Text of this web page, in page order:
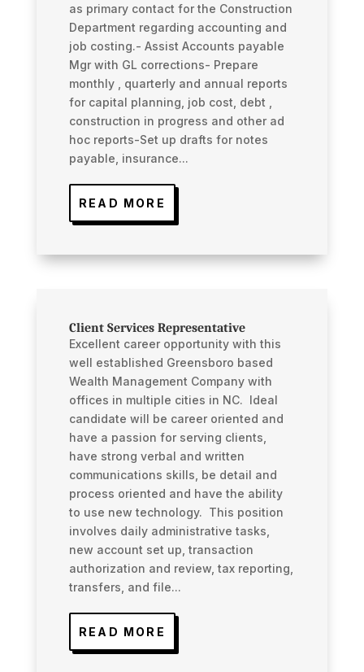
as primary contact for the Construction
Department regarding accounting and
job costing.- Assist Accounts payable
Mgr with GL corrections- Prepare
monthly , quarterly and annual reports
for capital planning, job cost, debt ,
construction in progress and other ad
hoc reports-Set up drafts for notes
payable, insurance...
READ MORE
Client Services Representative
Excellent career opportunity with this
well established Greensboro based
Wealth Management Company with
offices in multiple cities in NC. Ideal
candidate will be career oriented and
have a passion for serving clients,
have strong verbal and written
communications skills, be detail and
process oriented and have the ability
to use new technology. This position
involves daily administrative tasks,
new account set up, transaction
authorization and review, tax reporting,
transfers, and file...
READ MORE